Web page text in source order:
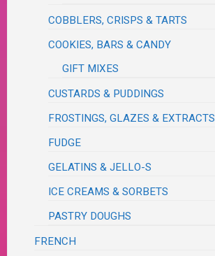
COBBLERS, CRISPS & TARTS
COOKIES, BARS & CANDY
GIFT MIXES
CUSTARDS & PUDDINGS
FROSTINGS, GLAZES & EXTRACTS
FUDGE
GELATINS & JELLO-S
ICE CREAMS & SORBETS
PASTRY DOUGHS
FRENCH